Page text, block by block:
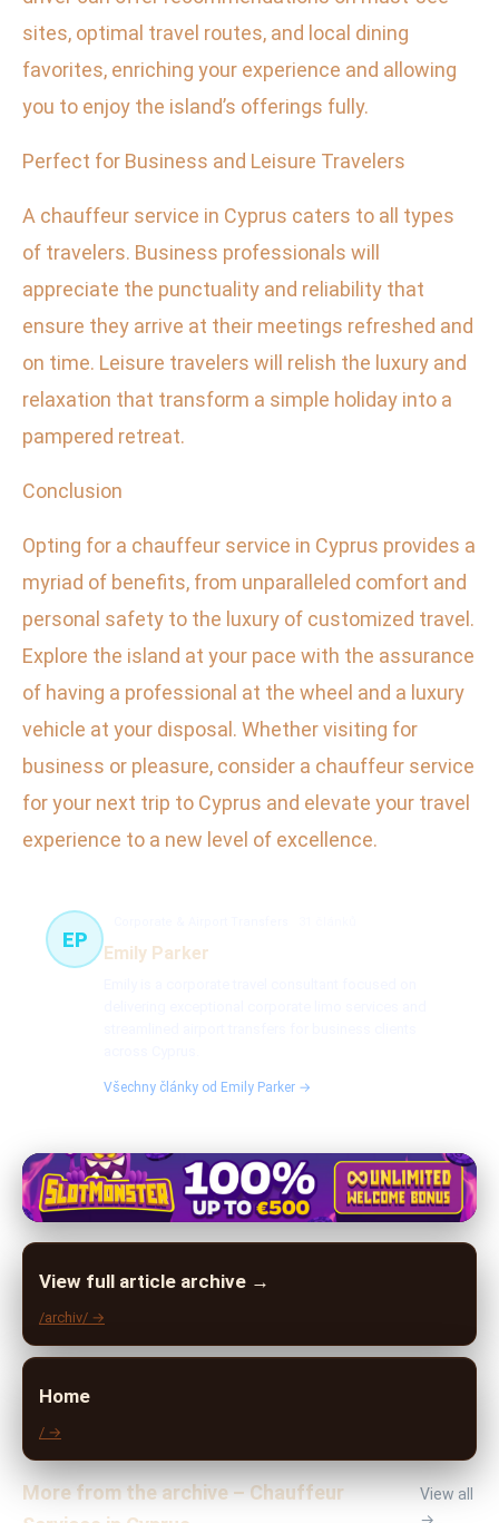
sites, optimal travel routes, and local dining
favorites, enriching your experience and allowing
you to enjoy the island’s offerings fully.
Perfect for Business and Leisure Travelers
A chauffeur service in Cyprus caters to all types
of travelers. Business professionals will
appreciate the punctuality and reliability that
ensure they arrive at their meetings refreshed and
on time. Leisure travelers will relish the luxury and
relaxation that transform a simple holiday into a
pampered retreat.
Conclusion
Opting for a chauffeur service in Cyprus provides a
myriad of benefits, from unparalleled comfort and
personal safety to the luxury of customized travel.
Explore the island at your pace with the assurance
of having a professional at the wheel and a luxury
vehicle at your disposal. Whether visiting for
business or pleasure, consider a chauffeur service
for your next trip to Cyprus and elevate your travel
experience to a new level of excellence.
EP
Emily Parker
Všechny články od Emily Parker →
View full article archive →
/archiv/ →
Home
/ →
More from the archive – Chauffeur
View all
→